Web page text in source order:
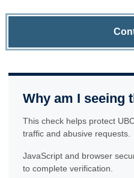
Why am I seeing
This check helps protect
traffic and abusive requests.
JavaScript and browser
to complete verification.